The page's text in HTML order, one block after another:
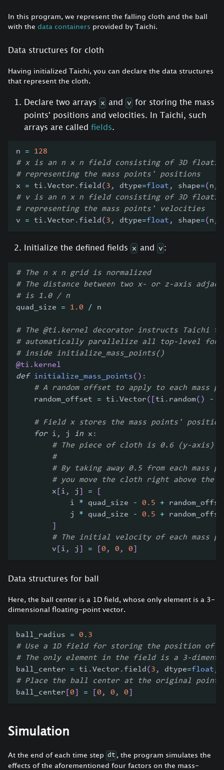
In this program, we represent the falling cloth and the ball
with the data containers provided by Taichi.
Data structures for cloth
Having initialized Taichi, you can declare the data structures
that represent the cloth.
Declare two arrays x and v for storing the mass
points' positions and velocities. In Taichi, such
arrays are called fields.
n =
128
# x is an n x n field consisting of 3D
# representing the mass points' positions
x = ti .Vector .field ( 3 , dtype=float , shape=( n ,
# v is an n x n field consisting of 3D
# representing the mass points' velocities
v = ti .Vector .field ( 3 , dtype=float , shape=( n ,
Initialize the defined fields x and v :
# The n x n grid is normalized
# The distance between two x- or z-axis
# is 1.0 / n
quad_size = 1.0 / n
# The @ti.kernel decorator instructs Taichi to
# automatically parallelize all top-level for
# inside initialize_mass_points()
@ti . kernel
def
initialize_mass_points( ) :
# A random offset to apply to each mass
    random_offset
= ti .Vector( ti . random( ) -
# Field x stores the mass points'
for i , j in x :
# The piece of cloth is 0.6 (y-axis)
#
# By taking away 0.5 from each mass
# you move the cloth right above the
        x
i , j =
            i
* quad_size - 0.5 +
            j
* quad_size - 0.5 +
# The initial velocity of each mass
        v
i , j = 0 , 0 , 0
Data structures for ball
Here, the ball center is a 1D field, whose only element is a 3-
dimensional floating-point vector.
ball_radius =
0.3
# Use a 1D field for storing the position of
# The only element in the field is a 3-
ball_center = ti .Vector .field ( 3 , dtype=float ,
# Place the ball center at the original point
ball_center
0 = 0 , 0 , 0
Simulation
At the end of each time step dt , the program simulates the
effects of the aforementioned four factors on the mass-